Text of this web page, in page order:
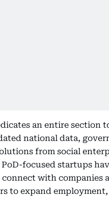
an entire section
national data,
from social
focused startups
with companies
to expand